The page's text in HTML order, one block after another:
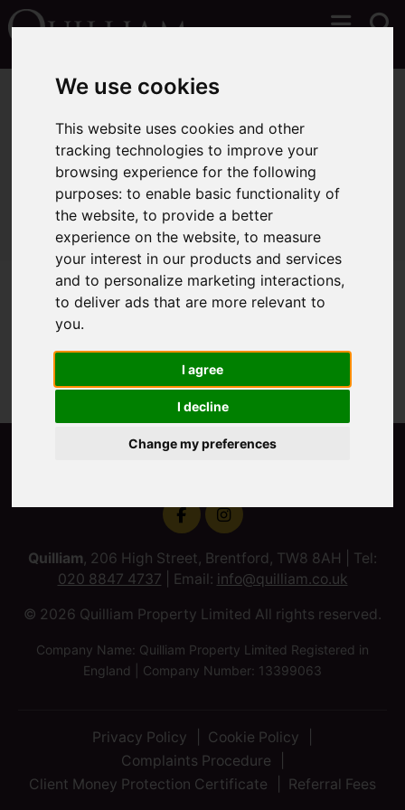
We use cookies
This website uses cookies and other
tracking technologies to improve your
browsing experience for the following
purposes:to enable basic functionality of
the website,to provide a better
experience on the website,to measure
your interest in our products and services
and to personalize marketing interactions,
to deliver ads that are more relevant to
you.
I agree
I decline
Change my preferences
Sorry, no records were found. Please try again.
Quilliam, 206 High Street, Brentford, TW8 8AH | Tel:
020 8847 4737 | Email: info@quilliam.co.uk
© 2026 Quilliam Property Limited All rights reserved.
Company Name: Quilliam Property Limited Registered in
England | Company Number: 13399063
Privacy Policy
Cookie Policy
Complaints Procedure
Client Money Protection Certificate
Referral Fees